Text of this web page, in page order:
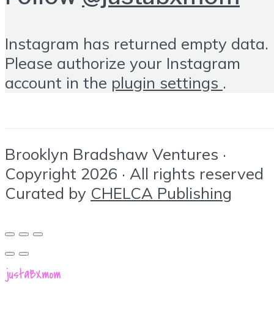
Instagram has returned empty data.
Please authorize your Instagram
account in the plugin settings .
Brooklyn Bradshaw Ventures ·
Copyright 2026 · All rights reserved
Curated by CHELCA Publishing